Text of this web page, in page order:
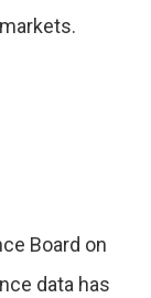
Board on
data has